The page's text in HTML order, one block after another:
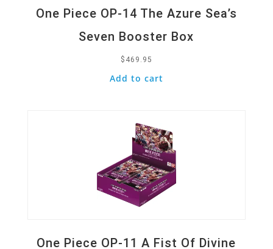
One Piece OP-14 The Azure Sea’s
Seven Booster Box
$ 469.95
Add to cart
One Piece OP-11 A Fist Of Divine